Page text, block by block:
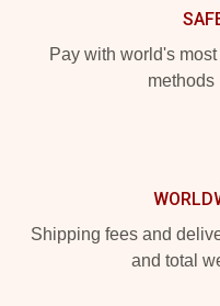
Pay with world's
methods
Shipping fees and
and total